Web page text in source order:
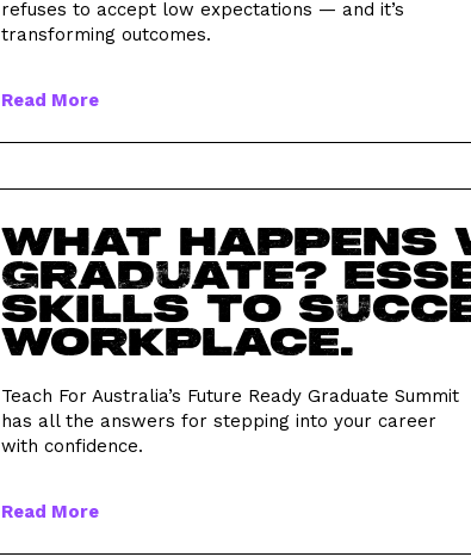
refuses to accept low expectations — and it’s
transforming outcomes.
Read More
What happens
graduate?
skills to
workplace.
Teach For Australia’s Future Ready Graduate Summit
has all the answers for stepping into your career
with confidence.
Read More